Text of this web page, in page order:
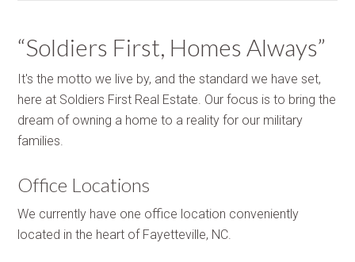
“Soldiers First, Homes Always”
It's the motto we live by, and the standard we have set,
here at Soldiers First Real Estate. Our focus is to bring the
dream of owning a home to a reality for our military
families.
Office Locations
We currently have one office location conveniently
located in the heart of Fayetteville, NC.